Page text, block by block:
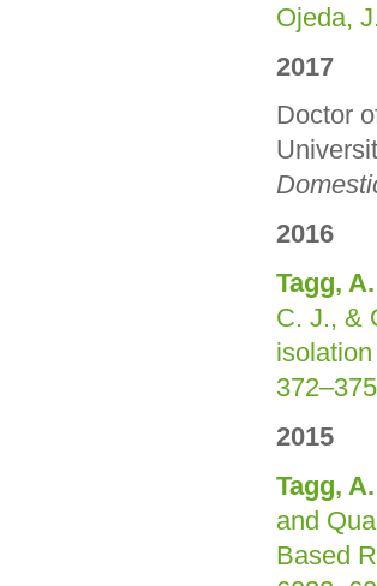
Ojeda,
2017
Doctor
2016
Tagg,
C. J., &
2015
Tagg,
and
Based